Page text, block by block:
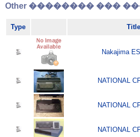
Other �������� ���
Type Title
Nakajima
NATIONAL
NATIONAL
NATIONAL